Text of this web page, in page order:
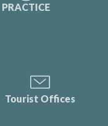
PRACTICE
Tourist Offices